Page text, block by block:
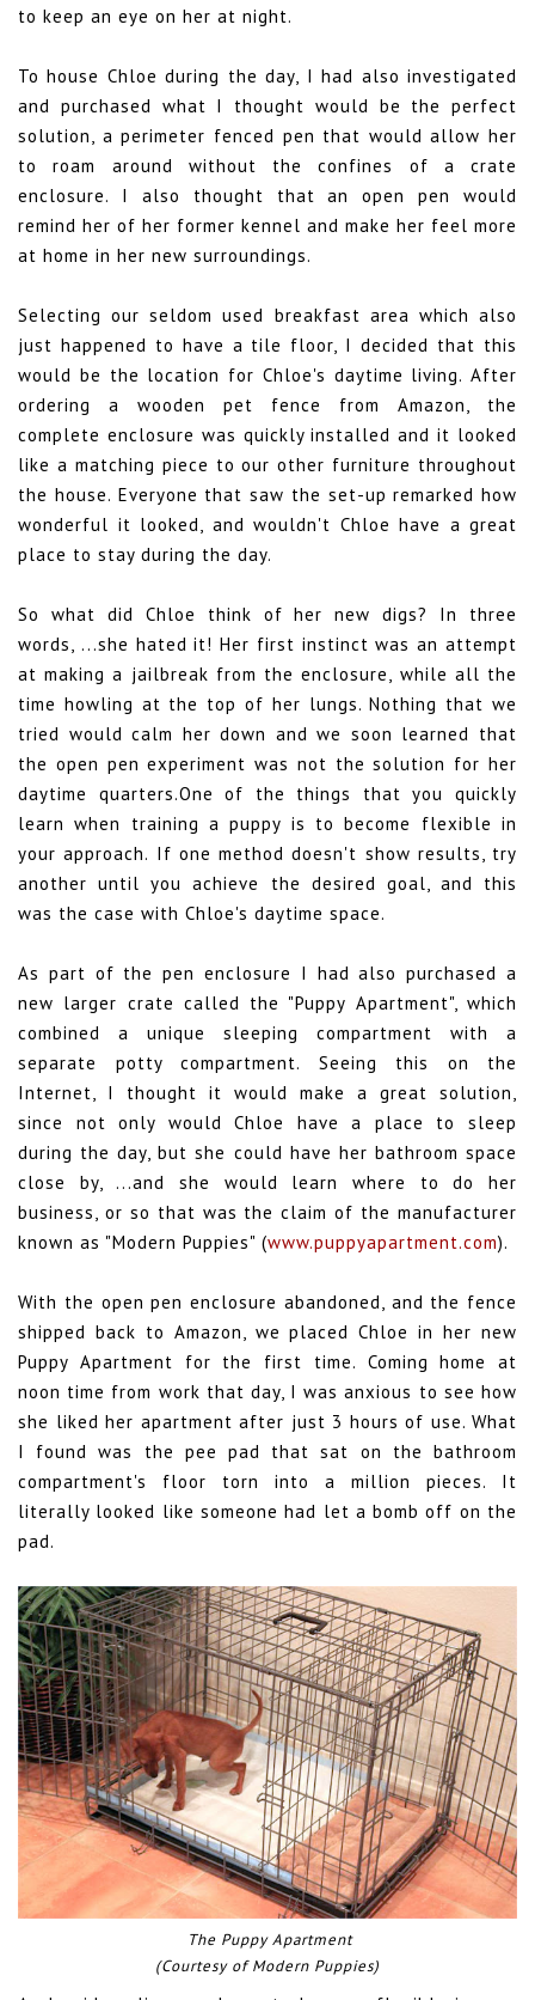
to keep an eye on her at night.
To house Chloe during the day, I had also investigated
and purchased what I thought would be the perfect
solution, a perimeter fenced pen that would allow her
to roam around without the confines of a crate
enclosure. I also thought that an open pen would
remind her of her former kennel and make her feel more
at home in her new surroundings.
Selecting our seldom used breakfast area which also
just happened to have a tile floor, I decided that this
would be the location for Chloe's daytime living. After
ordering a wooden pet fence from Amazon, the
complete enclosure was quickly installed and it looked
like a matching piece to our other furniture throughout
the house. Everyone that saw the set-up remarked how
wonderful it looked, and wouldn't Chloe have a great
place to stay during the day.
So what did Chloe think of her new digs? In three
words, ...she hated it! Her first instinct was an attempt
at making a jailbreak from the enclosure, while all the
time howling at the top of her lungs. Nothing that we
tried would calm her down and we soon learned that
the open pen experiment was not the solution for her
daytime quarters.One of the things that you quickly
learn when training a puppy is to become flexible in
your approach. If one method doesn't show results, try
another until you achieve the desired goal, and this
was the case with Chloe's daytime space.
As part of the pen enclosure I had also purchased a
new larger crate called the "Puppy Apartment", which
combined a unique sleeping compartment with a
separate potty compartment. Seeing this on the
Internet, I thought it would make a great solution,
since not only would Chloe have a place to sleep
during the day, but she could have her bathroom space
close by, ...and she would learn where to do her
business, or so that was the claim of the manufacturer
known as "Modern Puppies" (www.puppyapartment.com).
With the open pen enclosure abandoned, and the fence
shipped back to Amazon, we placed Chloe in her new
Puppy Apartment for the first time. Coming home at
noon time from work that day, I was anxious to see how
she liked her apartment after just 3 hours of use. What
I found was the pee pad that sat on the bathroom
compartment's floor torn into a million pieces. It
literally looked like someone had let a bomb off on the
pad.
The Puppy Apartment
(Courtesy of Modern Puppies)